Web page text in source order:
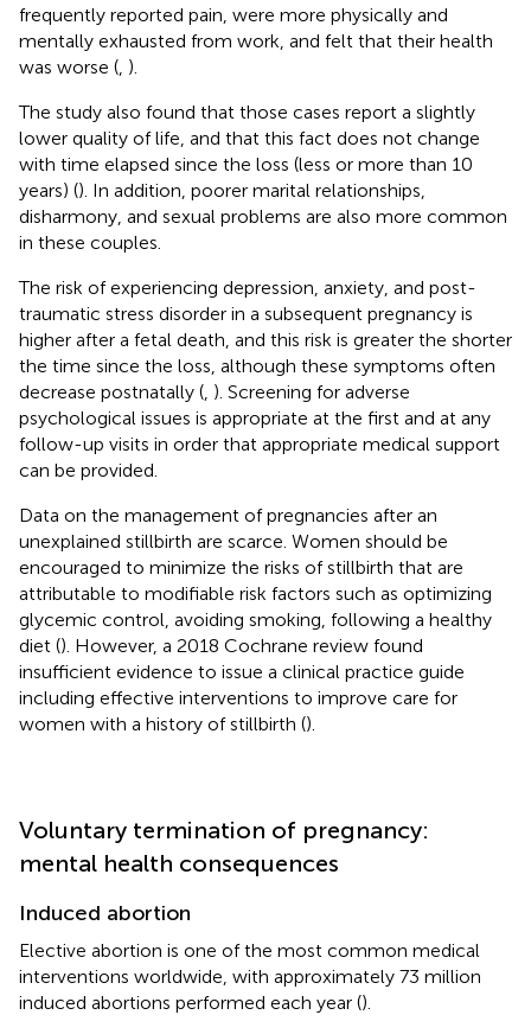
frequently reported pain, were more physically and
mentally exhausted from work, and felt that their health
was worse ( ).
The study also found that those cases report a slightly
lower quality of life, and that this fact does not change
with time elapsed since the loss (less or more than 10
years) (). In addition, poorer marital relationships,
disharmony, and sexual problems are also more common
in these couples.
The risk of experiencing depression, anxiety, and post-
traumatic stress disorder in a subsequent pregnancy is
higher after a fetal death, and this risk is greater the shorter
the time since the loss, although these symptoms often
decrease postnatally ( ). Screening for adverse
psychological issues is appropriate at the first and at any
follow-up visits in order that appropriate medical support
can be provided.
Data on the management of pregnancies after an
unexplained stillbirth are scarce. Women should be
encouraged to minimize the risks of stillbirth that are
attributable to modifiable risk factors such as optimizing
glycemic control, avoiding smoking, following a healthy
diet (). However, a 2018 Cochrane review found
insufficient evidence to issue a clinical practice guide
including effective interventions to improve care for
women with a history of stillbirth ().
Voluntary termination of pregnancy:
mental health consequences
Induced abortion
Elective abortion is one of the most common medical
interventions worldwide, with approximately 73 million
induced abortions performed each year ().